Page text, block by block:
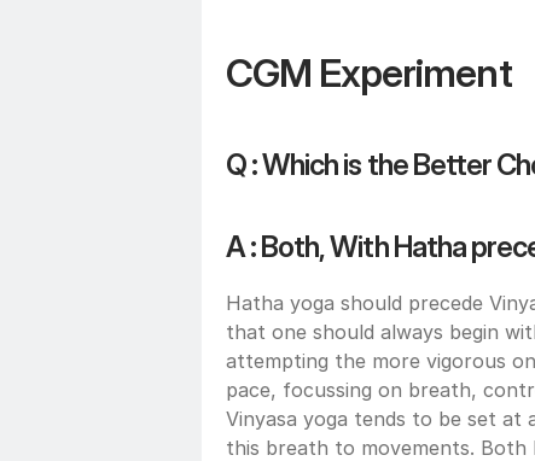
CGM Experiment
Q : Which is the Better
A : Both, With Hatha
Hatha yoga should precede
that one should always begin
attempting the more vigorous
pace, focussing on breath,
Vinyasa yoga tends to be set at
this breath to movements. Both